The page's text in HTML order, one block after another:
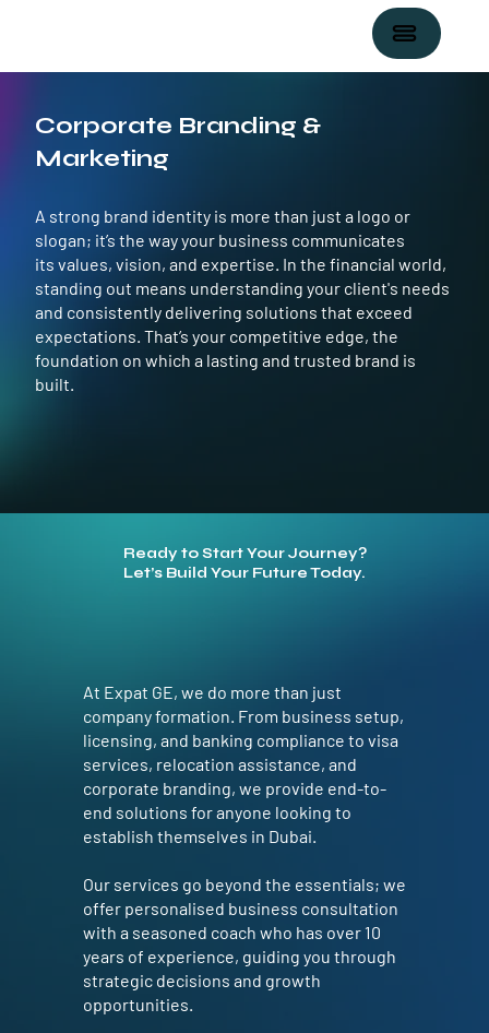
Corporate Branding &
Marketing
A strong brand identity is more than just a logo or
slogan; it’s the way your business communicates
its values, vision, and expertise. In the financial world,
standing out means understanding your client's needs
and consistently delivering solutions that exceed
expectations. That’s your competitive edge, the
foundation on which a lasting and trusted brand is
built.
Ready to Start Your Journey?
Let’s Build Your Future Today.
At Expat GE, we do more than just
company formation. From business setup,
licensing, and banking compliance to visa
services, relocation assistance, and
corporate branding, we provide end-to-
end solutions for anyone looking to
establish themselves in Dubai.
Our services go beyond the essentials; we
offer personalised business consultation
with a seasoned coach who has over 10
years of experience, guiding you through
strategic decisions and growth
opportunities.